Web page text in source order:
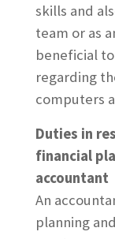
skills and
team or as
beneficial
regarding
computers
Duties in
financial
accountant
An
planning